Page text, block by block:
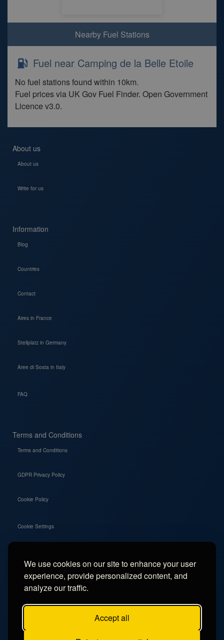
We use cookies on our site to enhance your user
experience, provide personalized content, and
analyze our traffic.
Accept all
Nearby Fuel Stations
Fuel near Camping de la Belle Etoile
No fuel stations found within 10km.
Fuel prices via UK Gov Fuel Finder. Open Government
Licence v3.0.
About us
About us
Write for us
Information
Blog
Countries
Contact
Aires in France
Stellplatz in Germany
Aree di Sosta in Italy
FAQ
Terms and Conditions
Terms and Conditions
GDPR Privacy Policy
Cookie Policy
Cookie Settings
Social
Instagram
Facebook
TikTok